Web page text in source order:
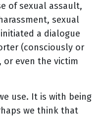
of sexual assault,
sexual
a dialogue
(consciously or
even the victim
use. It is with being
we think that